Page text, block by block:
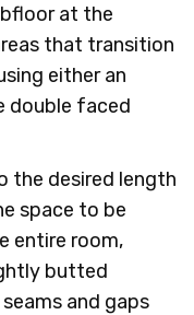
at the
that transition
either an
double faced
the desired length
space to be
entire room,
butted
and gaps